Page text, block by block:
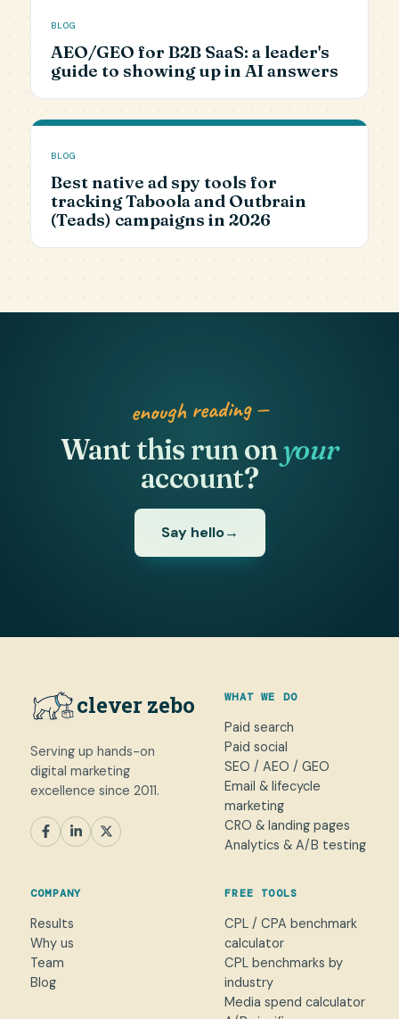
BLOG
AEO/GEO for B2B SaaS: a leader's
guide to showing up in AI answers
BLOG
Best native ad spy tools for
tracking Taboola and Outbrain
(Teads) campaigns in 2026
enough reading —
Want this run onyour
account?
Say hello→
clever zebo
Serving up hands-on
digital marketing
excellence since 2011.
WHAT WE DO
Paid search
Paid social
SEO / AEO / GEO
Email & lifecycle
marketing
CRO & landing pages
Analytics & A/B testing
COMPANY
Results
Why us
Team
Blog
FREE TOOLS
CPL / CPA benchmark
calculator
CPL benchmarks by
industry
Media spend calculator
SEM Paid Social SEO / AEO CRO
NAME
WORK EMAIL